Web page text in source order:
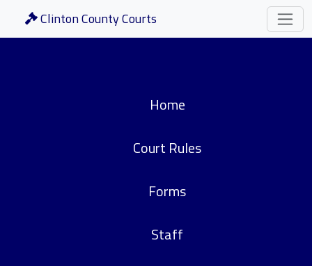
Clinton County Courts
Home
Court Rules
Forms
Staff